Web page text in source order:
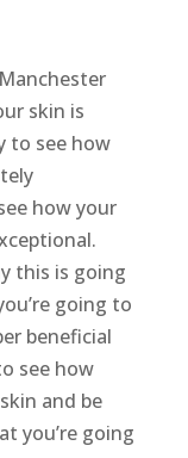
skin is
to see how
how your
this is going
going to
beneficial
see how
and be
you’re going